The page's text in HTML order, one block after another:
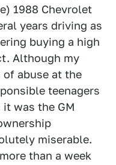
1988 Chevrolet
years driving as
buying a high
Although my
of abuse at the
teenagers
was the GM
miserable.
than a week